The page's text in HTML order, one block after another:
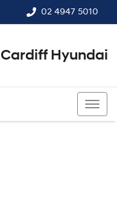
02 4947 5010
Cardiff Hyundai